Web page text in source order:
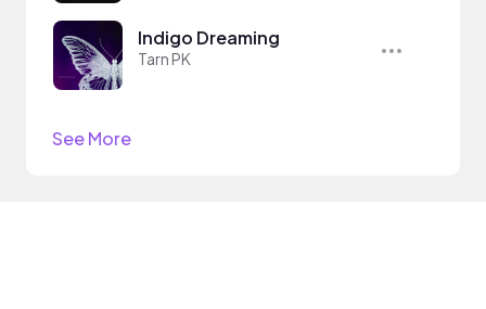
Indigo Dreaming
Tarn PK
See More